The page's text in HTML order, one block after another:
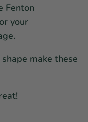
Fenton
your
make these